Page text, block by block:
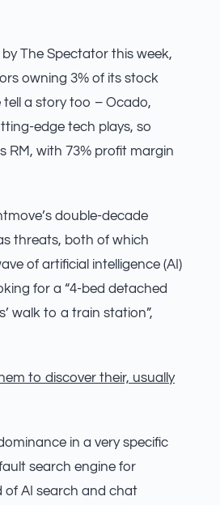
The Spectator this week,
owning 3% of its stock
a story too – Ocado,
edge tech plays, so
RM, with 73% profit margin
double-decade
threats, both of which
of artificial intelligence (AI)
for a “4-bed detached
walk to a train station”,
to discover their, usually
in a very specific
search engine for
of AI search and chat